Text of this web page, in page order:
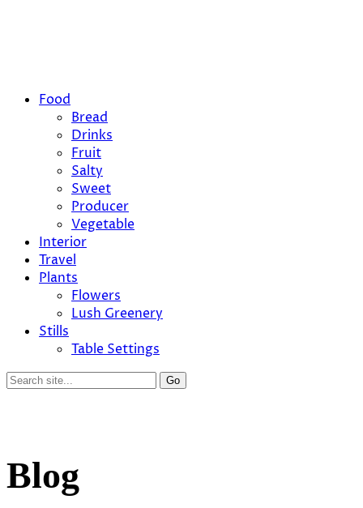
Food
Bread
Drinks
Fruit
Salty
Sweet
Producer
Vegetable
Interior
Travel
Plants
Flowers
Lush Greenery
Stills
Table Settings
Blog